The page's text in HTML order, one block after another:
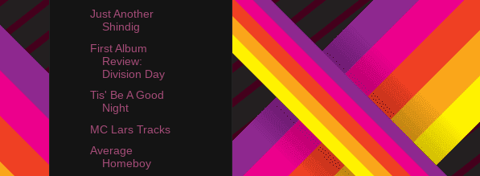
Just Another
Shindig
First Album
Review:
Division Day
Tis' Be A Good
Night
MC Lars Tracks
Average
Homeboy